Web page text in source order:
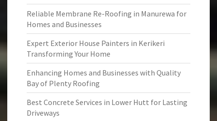
Reliable Membrane Re-Roofing in Manurewa for
Homes and Businesses
Expert Exterior House Painters in Kerikeri
Transforming Your Home
Enhancing Homes and Businesses with Quality
Bay of Plenty Roofing
Best Concrete Services in Lower Hutt for Lasting
Driveways